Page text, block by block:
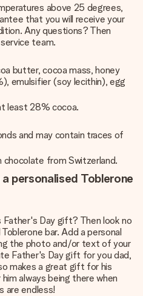
above 25 degrees,
that you will receive your
Any questions? Then
team.
butter, cocoa mass, honey
emulsifier (soy lecithin), egg
least 28% cocoa.
and may contain traces of
chocolate from Switzerland.
personalised Toblerone
Father's Day gift? Then look no
bar. Add a personal
the photo and/or text of your
Father's Day gift for you dad,
makes a great gift for his
always being there when
are endless!